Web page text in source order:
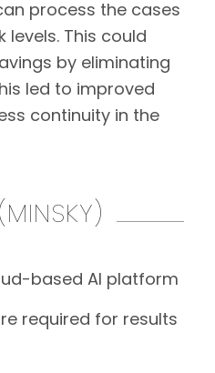
process the cases
This could
by eliminating
led to improved
continuity in the
based AI platform
required for results